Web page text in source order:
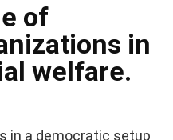
of
in
welfare.
in a democratic setup